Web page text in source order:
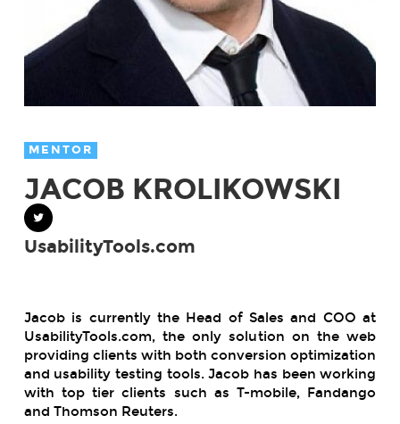
MENTOR
JACOB KROLIKOWSKI
UsabilityTools.com
Jacob is currently the Head of Sales and COO at
UsabilityTools.com, the only solution on the web
providing clients with both conversion optimization
and usability testing tools. Jacob has been working
with top tier clients such as T-mobile, Fandango
and Thomson Reuters.